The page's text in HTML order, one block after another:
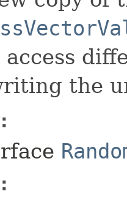
the